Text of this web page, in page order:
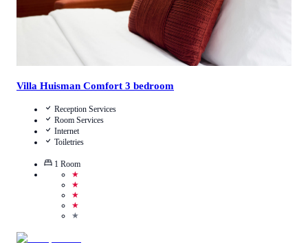
Villa Huisman Comfort 3 bedroom
Reception Services
Room Services
Internet
Toiletries
1 Room
★
★
★
★
★